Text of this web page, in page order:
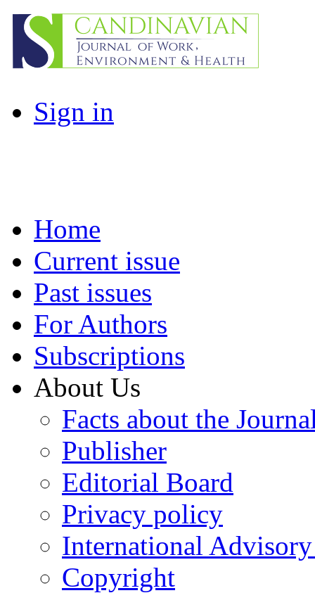
Sign in
Home
Current issue
Past issues
For Authors
Subscriptions
About Us
Facts about the
Publisher
Editorial Board
Privacy policy
International
Copyright